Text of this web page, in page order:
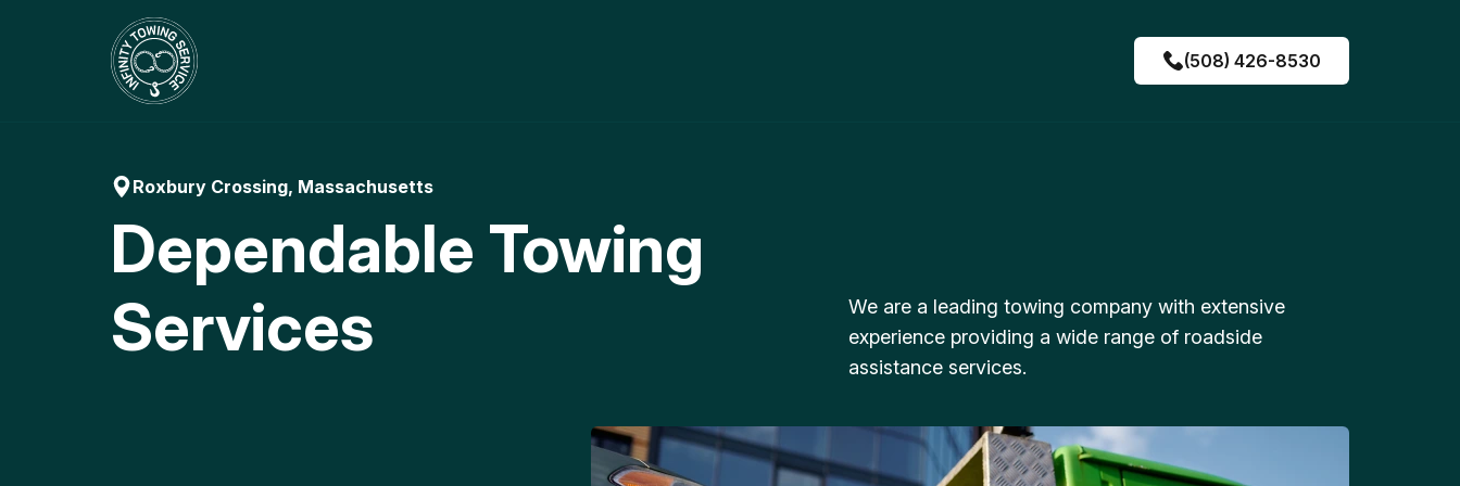
(508) 426-8530
Roxbury Crossing, Massachusetts
Dependable Towing
Services
We are a leading towing company with extensive
experience providing a wide range of roadside
assistance services.